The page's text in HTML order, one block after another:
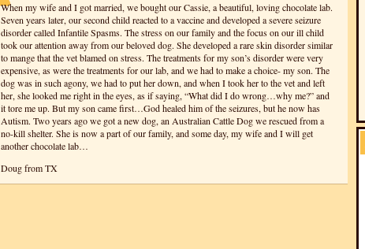
When my wife and I got married, we bought our Cassie, a beautiful, loving chocolate lab.
Seven years later, our second child reacted to a vaccine and developed a severe seizure
disorder called Infantile Spasms. The stress on our family and the focus on our ill child
took our attention away from our beloved dog. She developed a rare skin disorder similar
to mange that the vet blamed on stress. The treatments for my son’s disorder were very
expensive, as were the treatments for our lab, and we had to make a choice- my son. The
dog was in such agony, we had to put her down, and when I took her to the vet and left
her, she looked me right in the eyes, as if saying, “What did I do wrong…why me?” and
it tore me up. But my son came first…God healed him of the seizures, but he now has
Autism. Two years ago we got a new dog, an Australian Cattle Dog we rescued from a
no-kill shelter. She is now a part of our family, and some day, my wife and I will get
another chocolate lab…
Doug from TX